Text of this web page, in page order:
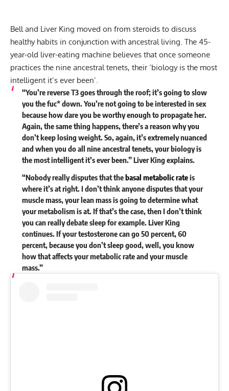
Bell and Liver King moved on from steroids to discuss
healthy habits in conjunction with ancestral living. The 45-
year-old liver-eating machine believes that once someone
practices the nine ancestral tenets, their ‘biology is the most
intelligent it’s ever been’.
“You’re reverse T3 goes through the roof; it’s going to slow
you the fuc* down. You’re not going to be interested in sex
because how dare you be worthy enough to propagate her.
Again, the same thing happens, there’s a reason why you
don’t keep losing weight. So, again, it’s extremely nuanced
and when you do all nine ancestral tenets, your biology is
the most intelligent it’s ever been.” Liver King explains.
“Nobody really disputes that thebasal metabolic rateis
where it’s at right. I don’t think anyone disputes that your
muscle mass, your lean mass is going to determine what
your metabolism is at. If that’s the case, then I don’t think
you can really debate sleep for example. Liver King
continues. If your testosterone can go 50 percent, 60
percent, because you don’t sleep good, well, you know
how that affects your metabolic rate and your muscle
mass.”